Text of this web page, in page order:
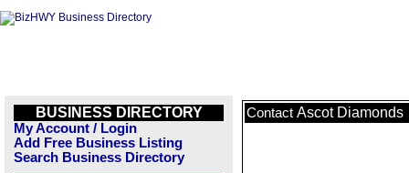
BUSINESS DIRECTORY
My Account / Login
Add Free Business Listing
Search Business Directory
Contact Ascot Diamonds